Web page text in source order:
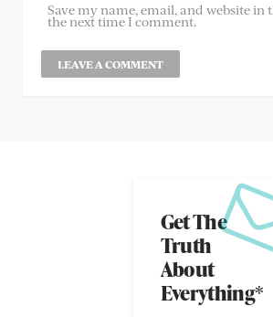
Save my name, email, and website in
the next time I comment.
Get The
Truth
About
Everything*